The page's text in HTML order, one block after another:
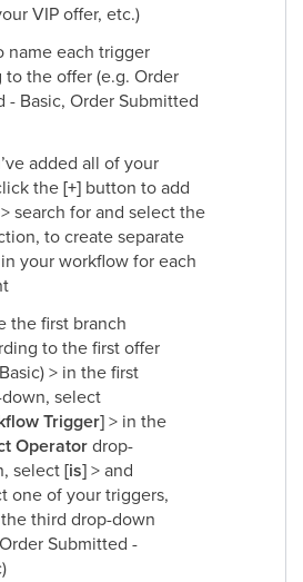
VIP offer, etc.)
name each trigger
to the offer (e.g. Order
- Basic, Order Submitted
added all of your
the[+] button to add
search for and select the
to create separate
your workflow for each
the first branch
to the first offer
> in the first
select
Trigger]> in the
Operatordrop-
select[is]> and
one of your triggers,
third drop-down
Submitted -